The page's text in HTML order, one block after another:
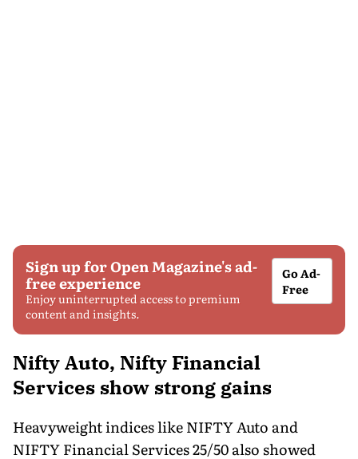
Sign up for Open Magazine's ad-
free experience
Enjoy uninterrupted access to premium
content and insights.
Go Ad-
Free
Nifty Auto, Nifty Financial
Services show strong gains
Heavyweight indices like NIFTY Auto and
NIFTY Financial Services 25/50 also showed